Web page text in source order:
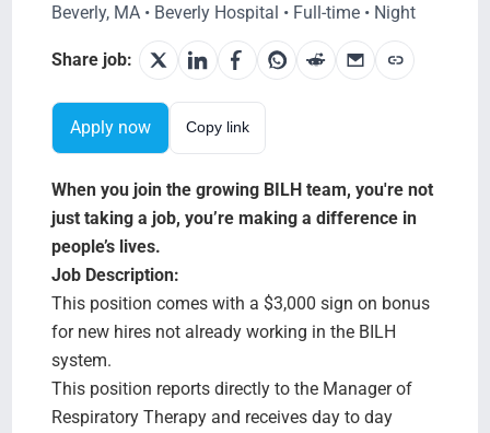
Beverly, MA • Beverly Hospital • Full-time • Night
Share job:
Apply now Copy link
When you join the growing BILH team, you're not
just taking a job, you’re making a difference in
people’s lives.
Job Description:
This position comes with a $3,000 sign on bonus
for new hires not already working in the BILH
system.
This position reports directly to the Manager of
Respiratory Therapy and receives day to day